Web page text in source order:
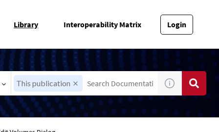
Library Interoperability Matrix Login
This publication